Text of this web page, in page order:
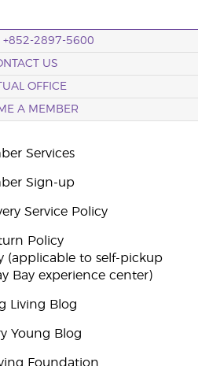
+852-2897-5600
US
OFFICE
A MEMBER
Services
Sign-up
Service Policy
Policy
(applicable to self-pickup
Bay experience center)
Living Blog
Young Blog
Foundation